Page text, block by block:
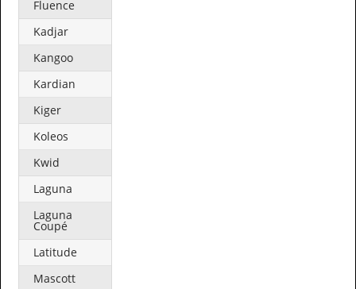
Fluence
Kadjar
Kangoo
Kardian
Kiger
Koleos
Kwid
Laguna
Laguna
Coupé
Latitude
Mascott